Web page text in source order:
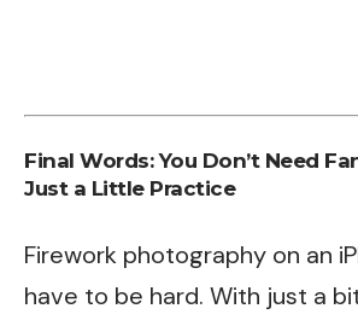
Final Words: You Don’t Need
Just a Little Practice
Firework photography on an
have to be hard. With just a